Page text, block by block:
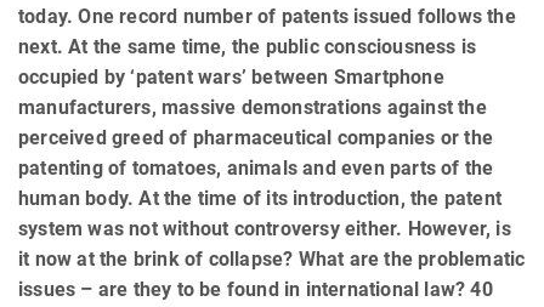
today. One record number of patents issued follows the
next. At the same time, the public consciousness is
occupied by ‘patent wars’ between Smartphone
manufacturers, massive demonstrations against the
perceived greed of pharmaceutical companies or the
patenting of tomatoes, animals and even parts of the
human body. At the time of its introduction, the patent
system was not without controversy either. However, is
it now at the brink of collapse? What are the problematic
issues – are they to be found in international law? 40